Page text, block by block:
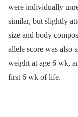
were individually
similar, but slightly
size and body
allele score was also
weight at age 6 wk,
first 6 wk of life.